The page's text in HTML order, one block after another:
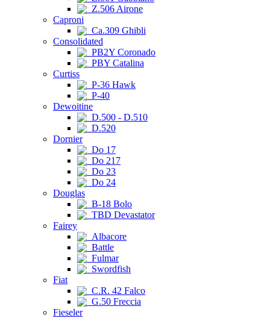
Z.506 Airone
Caproni
Ca.309 Ghibli
Consolidated
PB2Y Coronado
PBY Catalina
Curtiss
P-36 Hawk
P-40
Dewoitine
D.500 - D.510
D.520
Dornier
Do 17
Do 217
Do 23
Do 24
Douglas
B-18 Bolo
TBD Devastator
Fairey
Albacore
Battle
Fulmar
Swordfish
Fiat
C.R. 42 Falco
G.50 Freccia
Fieseler